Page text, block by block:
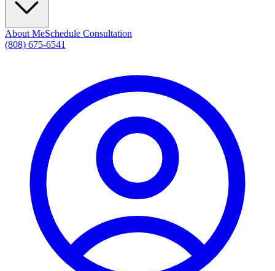
About MeSchedule Consultation
(808) 675-6541